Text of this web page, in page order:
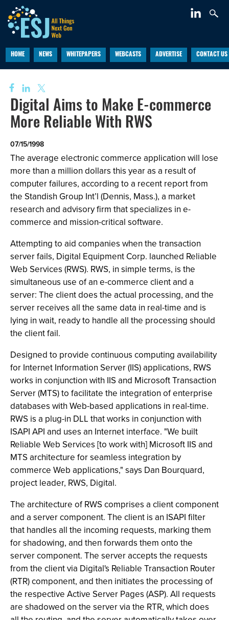
HOME NEWS WHITEPAPERS WEBCASTS ADVERTISE CONTACT US
Digital Aims to Make E-commerce
More Reliable With RWS
07/15/1998
The average electronic commerce application will lose
more than a million dollars this year as a result of
computer failures, according to a recent report from
the Standish Group Int’l (Dennis, Mass.), a market
research and advisory firm that specializes in e-
commerce and mission-critical software.
Attempting to aid companies when the transaction
server fails, Digital Equipment Corp. launched Reliable
Web Services (RWS). RWS, in simple terms, is the
simultaneous use of an e-commerce client and a
server: The client does the actual processing, and the
server receives all the same data in real-time and is
lying in wait, ready to handle all the processing should
the client fail.
Designed to provide continuous computing availability
for Internet Information Server (IIS) applications, RWS
works in conjunction with IIS and Microsoft Transaction
Server (MTS) to facilitate the integration of enterprise
databases with Web-based applications in real-time.
RWS is a plug-in DLL that works in conjunction with
ISAPI API and uses an Internet interface. "We built
Reliable Web Services [to work with] Microsoft IIS and
MTS architecture for seamless integration by
commerce Web applications," says Dan Bourquard,
project leader, RWS, Digital.
The architecture of RWS comprises a client component
and a server component. The client is an ISAPI filter
that handles all the incoming requests, marking them
for shadowing, and then forwards them onto the
server component. The server accepts the requests
from the client via Digital's Reliable Transaction Router
(RTR) component, and then initiates the processing of
the respective Active Server Pages (ASP). All requests
are shadowed on the server via the RTR, which does